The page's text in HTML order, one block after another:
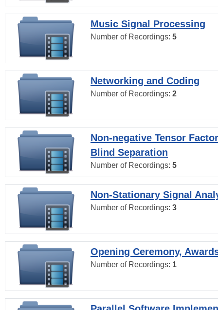
Music Signal Processing
Number of Recordings: 5
Networking and Coding
Number of Recordings: 2
Non-negative Tensor
Blind Separation
Number of Recordings: 5
Non-Stationary Signal
Number of Recordings: 3
Opening Ceremony,
Number of Recordings: 1